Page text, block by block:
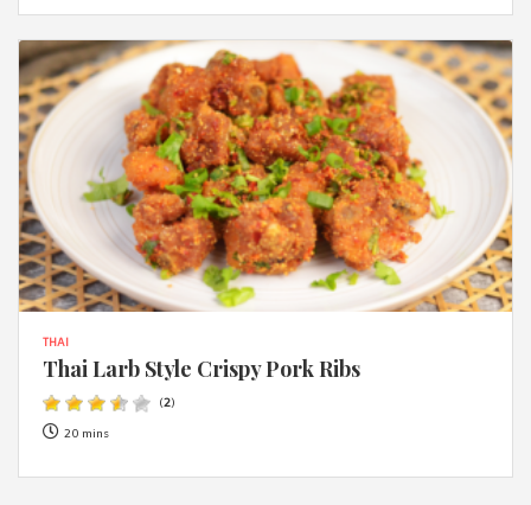
THAI
Thai Larb Style Crispy Pork Ribs
(2)
20 mins